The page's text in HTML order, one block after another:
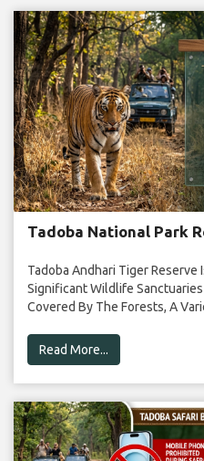
Tadoba National Park
Tadoba Andhari Tiger
Significant Wildlife
Covered By The Forests, A
The Forest, Along With
Read More...